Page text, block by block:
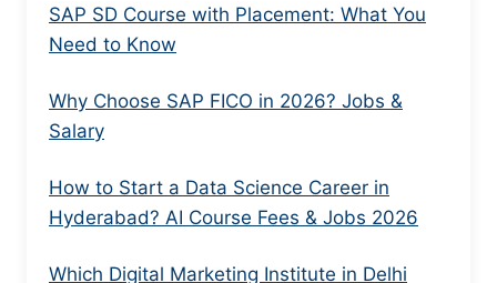
SAP SD Course with Placement: What You
Need to Know
Why Choose SAP FICO in 2026? Jobs &
Salary
How to Start a Data Science Career in
Hyderabad? AI Course Fees & Jobs 2026
Which Digital Marketing Institute in Delhi